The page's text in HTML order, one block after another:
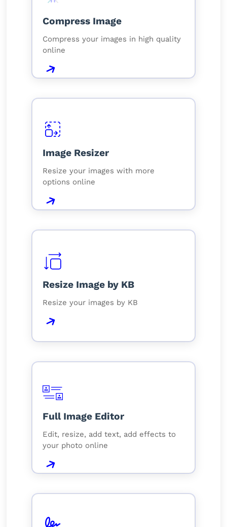
Compress Image
Compress your images in high quality
online
Image Resizer
Resize your images with more
options online
Resize Image by KB
Resize your images by KB
Full Image Editor
Edit, resize, add text, add effects to
your photo online